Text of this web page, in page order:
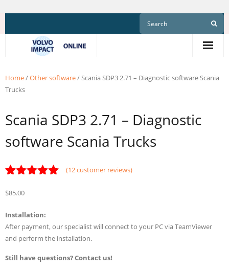
Home/Other software/ Scania SDP3 2.71 – Diagnostic software Scania
Trucks
Scania SDP3 2.71 – Diagnostic
software Scania Trucks
out of 5
customer
ratings
(12customer reviews)
$85.00
Installation:
After payment, our specialist will connect to your PC via TeamViewer
and perform the installation.
Still have questions? Contact us!